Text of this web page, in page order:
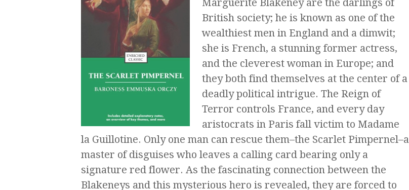
British society; he is known as one of the
wealthiest men in England and a dimwit;
she is French, a stunning former actress,
and the cleverest woman in Europe; and
they both find themselves at the center of a
deadly political intrigue. The Reign of
Terror controls France, and every day
aristocrats in Paris fall victim to Madame
la Guillotine. Only one man can rescue them–the Scarlet Pimpernel–a
master of disguises who leaves a calling card bearing only a
signature red flower. As the fascinating connection between the
Blakeneys and this mysterious hero is revealed, they are forced to